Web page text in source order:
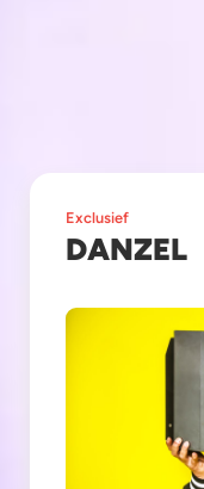
Exclusief
DANZEL